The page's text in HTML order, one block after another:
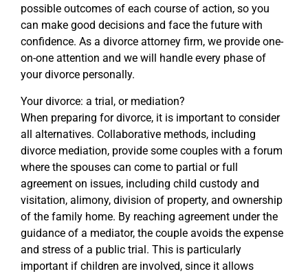
possible outcomes of each course of action, so you
can make good decisions and face the future with
confidence. As a divorce attorney firm, we provide one-
on-one attention and we will handle every phase of
your divorce personally.
Your divorce: a trial, or mediation?
When preparing for divorce, it is important to consider
all alternatives. Collaborative methods, including
divorce mediation, provide some couples with a forum
where the spouses can come to partial or full
agreement on issues, including child custody and
visitation, alimony, division of property, and ownership
of the family home. By reaching agreement under the
guidance of a mediator, the couple avoids the expense
and stress of a public trial. This is particularly
important if children are involved, since it allows